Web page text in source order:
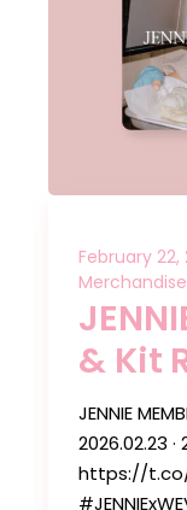
February 22,
Merchandise
& Kit
JENNIE
2026.02.23 ·
https://t.co/